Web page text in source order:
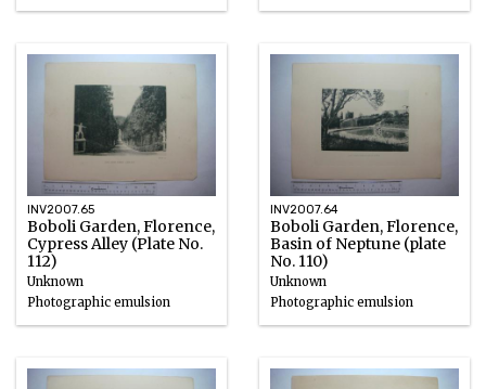
INV2007.65
Boboli Garden, Florence,
Cypress Alley (Plate No.
112)
Unknown
Photographic emulsion
INV2007.64
Boboli Garden, Florence,
Basin of Neptune (plate
No. 110)
Unknown
Photographic emulsion